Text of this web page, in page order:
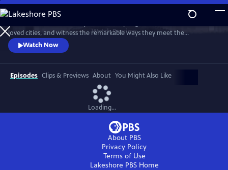
Skip
to
Main
Content
WatchPreview
loved cities, and witness the remarkable ways they meet the
challenges of surviving in the newest habitat on the planet.
Watch Now
Episodes Clips & Previews About You Might Also Like
Loading...
About PBS
Privacy Policy
Terms of Use
Lakeshore PBSHome